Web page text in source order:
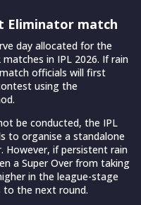
Eliminator match
day allocated for the
in IPL 2026. If rain
officials will first
using the
be conducted, the IPL
to organise a standalone
However, if persistent rain
a Super Over from taking
in the league-stage
to the next round.